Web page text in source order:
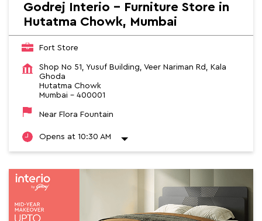
Godrej Interio - Furniture Store in
Hutatma Chowk, Mumbai
Fort Store
Shop No 51, Yusuf Building, Veer Nariman Rd, Kala
Ghoda
Hutatma Chowk
Mumbai - 400001
Near Flora Fountain
Opens at 10:30 AM